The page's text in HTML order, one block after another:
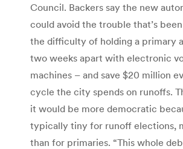
Council. Backers say the new
could avoid the trouble that’s
the difficulty of holding a primary
two weeks apart with electronic
machines – and save $20 million
cycle the city spends on runoffs.
it would be more democratic
typically tiny for runoff elections,
than for primaries. “This whole